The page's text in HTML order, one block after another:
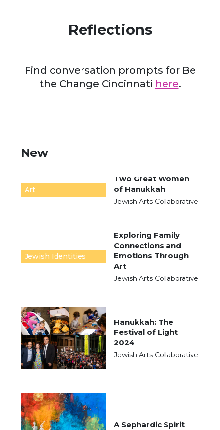
Reflections
Find conversation prompts for Be
the Change Cincinnati here.
New
Art
Two Great Women
of Hanukkah
Jewish Arts Collaborative
Jewish Identities
Exploring Family
Connections and
Emotions Through
Art
Jewish Arts Collaborative
Hanukkah: The
Festival of Light
2024
Jewish Arts Collaborative
A Sephardic Spirit